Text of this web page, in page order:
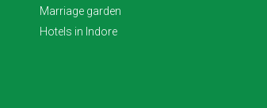
Marriage garden
Hotels in Indore